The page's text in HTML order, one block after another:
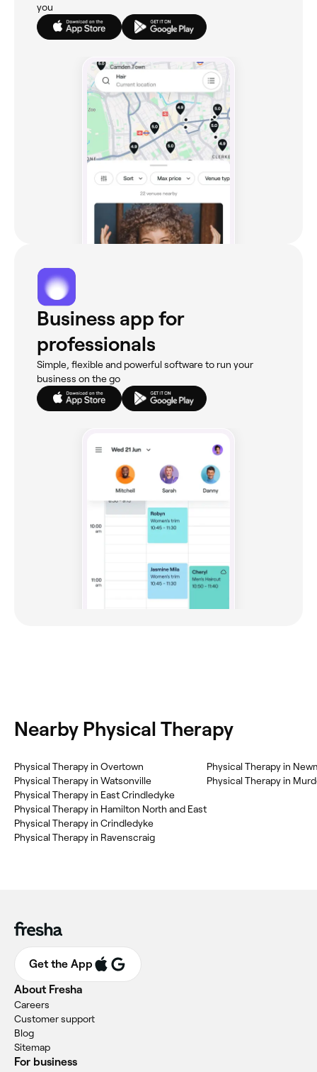
you
Business app for
professionals
Simple, flexible and powerful software to run your
business on the go
Nearby Physical Therapy
Physical Therapy in Overtown
Physical Therapy in Watsonville
Physical Therapy in East Crindledyke
Physical Therapy in Hamilton North and East
Physical Therapy in Crindledyke
Physical Therapy in Ravenscraig
Physical Therapy in
Physical Therapy in
Get the App
About Fresha
Careers
Customer support
Blog
Sitemap
For business